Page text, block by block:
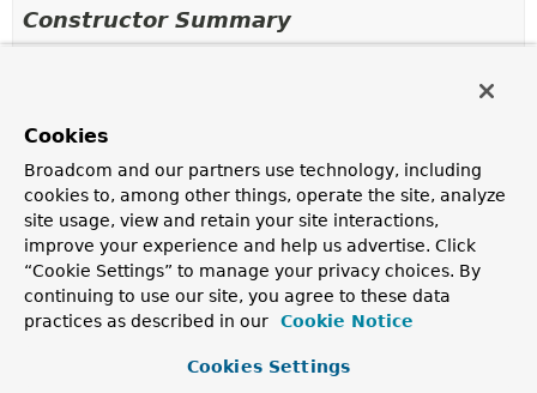
Constructor Summary
ReactiveStringBasedMongoQuery( String query,
ReactiveMongoQueryMethod
method,
ReactiveMongoOperations mongoOperations,
expressionParser,
ReactiveQueryMethodEvaluationContextProvider
evaluationContextProvider)
Creates a newReactiveStringBasedMongoQuery
SpelExpressionParser
and
Cookies
Broadcom and our partners use technology, including
cookies to, among other things, operate the site, analyze
site usage, view and retain your site interactions,
improve your experience and help us advertise. Click
“Cookie Settings” to manage your privacy choices. By
continuing to use our site, you agree to these data
practices as described in our
Cookie Notice
Cookies Settings